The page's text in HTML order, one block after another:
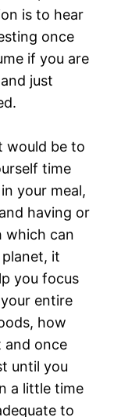
is to hear
once
if you are
just
would be to
time
your meal,
having or
which can
it
you focus
entire
how
and once
until you
a little time
to